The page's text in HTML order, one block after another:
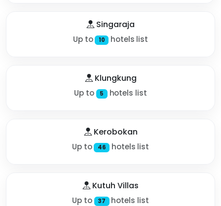
Singaraja
Up to 10 hotels list
Klungkung
Up to 5 hotels list
Kerobokan
Up to 46 hotels list
Kutuh Villas
Up to 37 hotels list